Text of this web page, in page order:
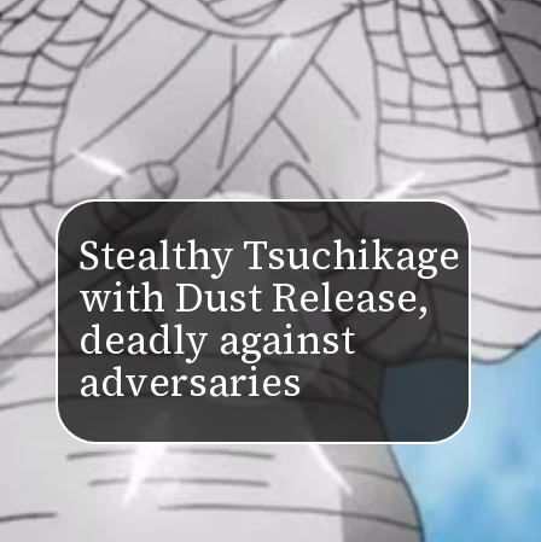
Stealthy Tsuchikage
with Dust Release,
deadly against
adversaries